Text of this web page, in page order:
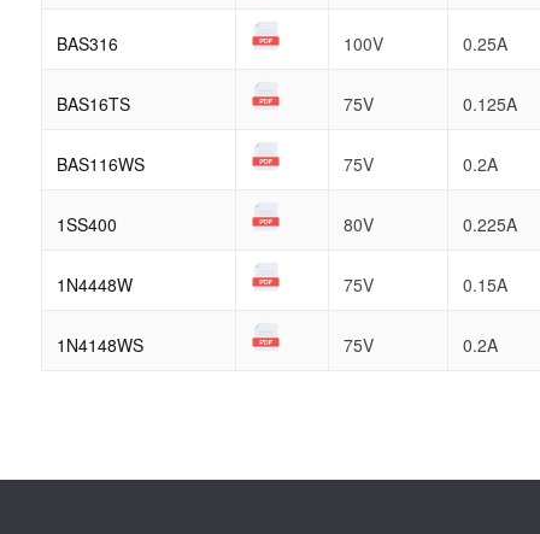
BAS316 100V 0.25A
BAS16TS 75V 0.125A
BAS116WS 75V 0.2A
1SS400 80V 0.225A
1N4448W 75V 0.15A
1N4148WS 75V 0.2A